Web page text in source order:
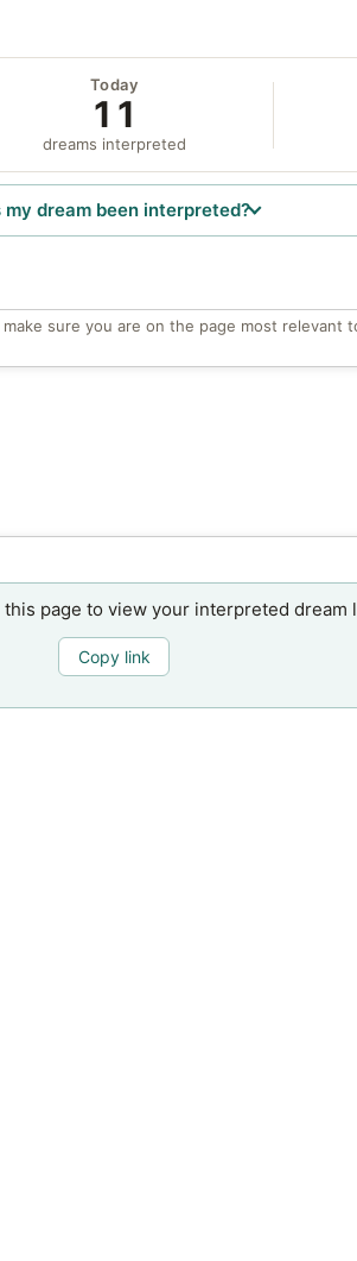
Today
11
dreams interpreted
my dream been interpreted?
sure you are on the page most relevant
this page to view your interpreted dream
Copy link